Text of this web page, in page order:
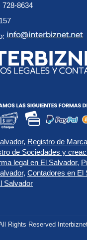
728-8634
, Registro de
de Sociedades y
legal en El Salvador,
, Contadores en El
Salvador
Rights Reserved